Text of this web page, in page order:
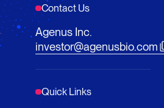
Contact Us
Agenus Inc.
investor@agenusbio.com
Quick Links